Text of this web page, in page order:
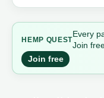
HEMP QUEST
Every
Join
Join free